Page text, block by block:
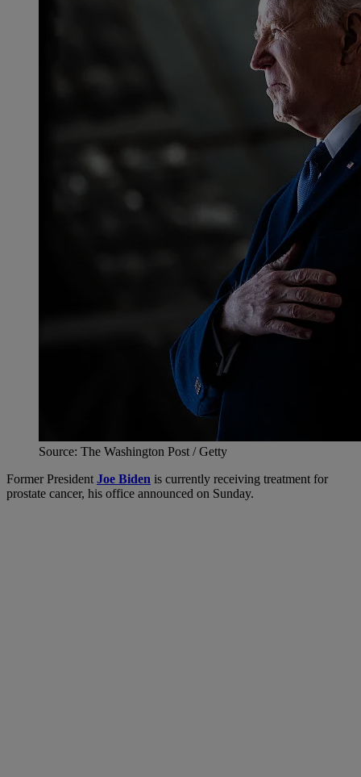
Source: The Washington Post / Getty
Former President Joe Biden is currently receiving treatment for
prostate cancer, his office announced on Sunday.